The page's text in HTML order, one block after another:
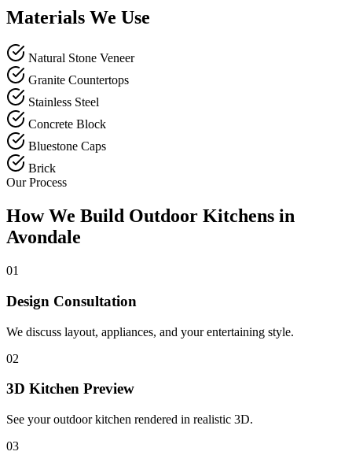
Materials We Use
Natural Stone Veneer
Granite Countertops
Stainless Steel
Concrete Block
Bluestone Caps
Brick
Our Process
How We Build Outdoor Kitchens in
Avondale
01
Design Consultation
We discuss layout, appliances, and your entertaining style.
02
3D Kitchen Preview
See your outdoor kitchen rendered in realistic 3D.
03